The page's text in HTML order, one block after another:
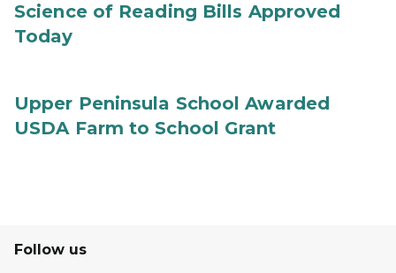
Science of Reading Bills Approved
Today
Upper Peninsula School Awarded
USDA Farm to School Grant
Follow us